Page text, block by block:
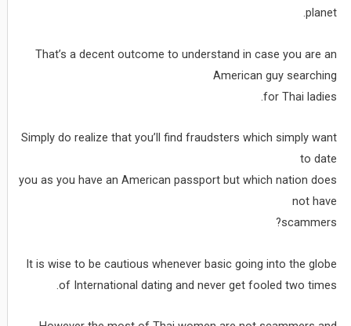
planet.
That’s a decent outcome to understand in case you are an
American guy searching
for Thai ladies.
Simply do realize that you’ll find fraudsters which simply want
to date
you as you have an American passport but which nation does
not have
scammers?
It is wise to be cautious whenever basic going into the globe
of International dating and never get fooled two times.